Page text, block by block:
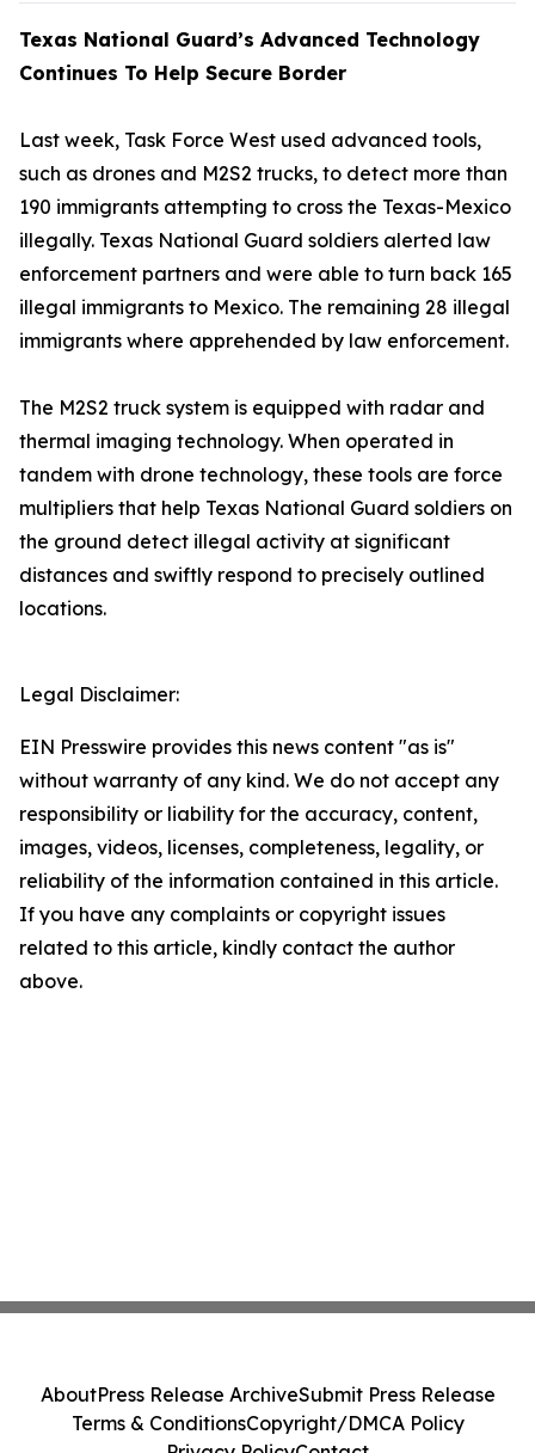
Texas National Guard’s Advanced Technology
Continues To Help Secure Border
Last week, Task Force West used advanced tools,
such as drones and M2S2 trucks, to detect more than
190 immigrants attempting to cross the Texas-Mexico
illegally. Texas National Guard soldiers alerted law
enforcement partners and were able to turn back 165
illegal immigrants to Mexico. The remaining 28 illegal
immigrants where apprehended by law enforcement.
The M2S2 truck system is equipped with radar and
thermal imaging technology. When operated in
tandem with drone technology, these tools are force
multipliers that help Texas National Guard soldiers on
the ground detect illegal activity at significant
distances and swiftly respond to precisely outlined
locations.
Legal Disclaimer:
EIN Presswire provides this news content "as is"
without warranty of any kind. We do not accept any
responsibility or liability for the accuracy, content,
images, videos, licenses, completeness, legality, or
reliability of the information contained in this article.
If you have any complaints or copyright issues
related to this article, kindly contact the author
above.
AboutPress Release ArchiveSubmit Press Release
Terms & ConditionsCopyright/DMCA Policy